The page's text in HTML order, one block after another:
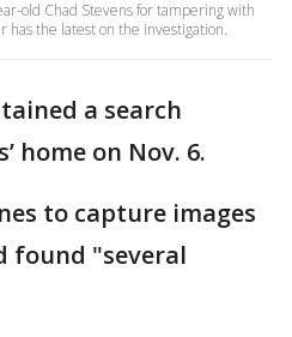
old Chad Stevens for tampering with
has the latest on the investigation.
a search
home on Nov. 6.
to capture images
found "several